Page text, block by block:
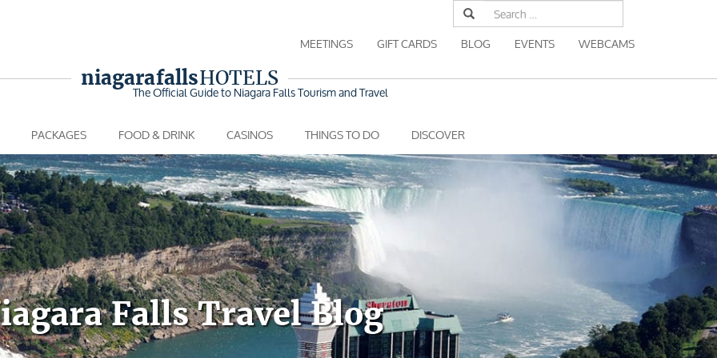
Search
for:
MEETINGS GIFT CARDS BLOG EVENTS WEBCAMS
niagara fallsHOTELS
The Official Guide to Niagara FallsTourism and Travel
PACKAGES FOOD & DRINK CASINOS THINGS TO DO DISCOVER
Falls Travel Blog